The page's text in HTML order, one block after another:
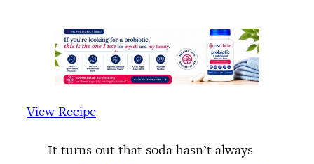
View Recipe
It turns out that soda hasn’t always